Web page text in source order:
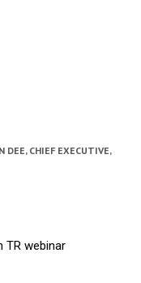
DEE, CHIEF EXECUTIVE,
TR webinar